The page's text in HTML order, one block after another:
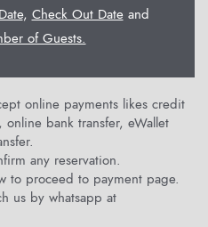
, Check Out Dateand
of Guests.
online payments likes credit
bank transfer, eWallet
any reservation.
to proceed to payment page.
us by whatsapp at